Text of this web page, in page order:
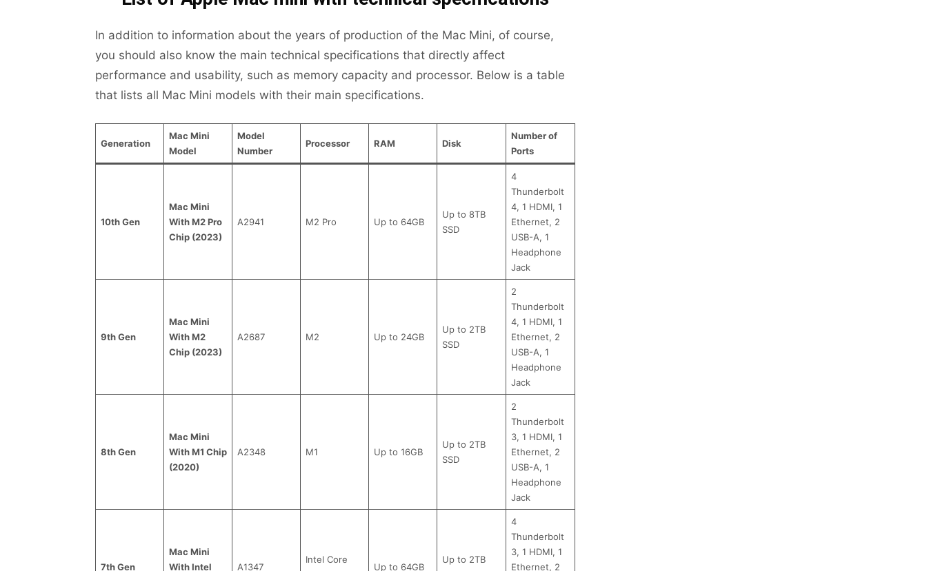
In addition to information about the years of production of the Mac Mini, of course,
you should also know the main technical specifications that directly affect
performance and usability, such as memory capacity and processor. Below is a table
that lists all Mac Mini models with their main specifications.
Generation
Mac Mini
Model
Model
Number
Processor RAM Disk
Number of
Ports
10th Gen
Mac Mini
With M2 Pro
Chip (2023)
A2941 M2 Pro Up to 64GB
Up to 8TB
SSD
4
Thunderbolt
4, 1 HDMI, 1
Ethernet, 2
USB-A, 1
Headphone
Jack
9th Gen
Mac Mini
With M2
Chip (2023)
A2687 M2 Up to 24GB
Up to 2TB
SSD
2
Thunderbolt
4, 1 HDMI, 1
Ethernet, 2
USB-A, 1
Headphone
Jack
8th Gen
Mac Mini
With M1 Chip
(2020)
A2348 M1 Up to 16GB
Up to 2TB
SSD
2
Thunderbolt
3, 1 HDMI, 1
Ethernet, 2
USB-A, 1
Headphone
Jack
7th Gen
Mac Mini
With Intel
A1347
Intel Core
Up to 64GB
Up to 2TB
4
Thunderbolt
3, 1 HDMI, 1
Ethernet, 2